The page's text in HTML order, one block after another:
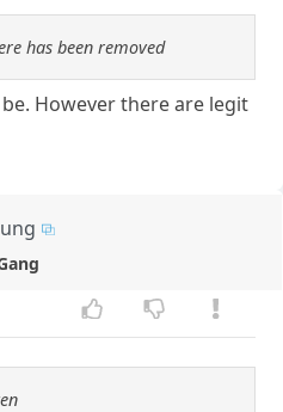
has been removed
However there are legit